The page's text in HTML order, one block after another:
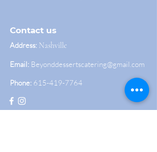
Contact us
Address: Nashville
Email: Beyonddessertscatering@gmail.com
Phone: 615-419-7764